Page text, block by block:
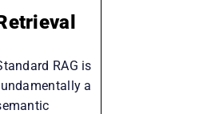
RAG is
a